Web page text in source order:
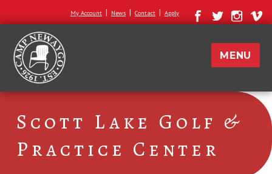
My Account | News | Contact | Apply
MENU
Scott Lake Golf &
Practice Center